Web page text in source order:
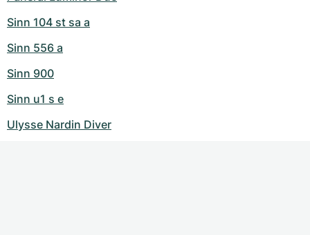
Sinn 104 st sa a
Sinn 556 a
Sinn 900
Sinn u1 s e
Ulysse Nardin Diver